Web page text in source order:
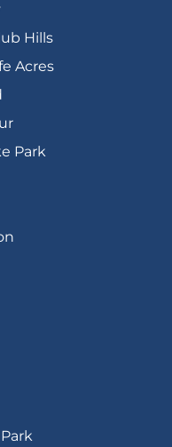
Hills
Acres
Park